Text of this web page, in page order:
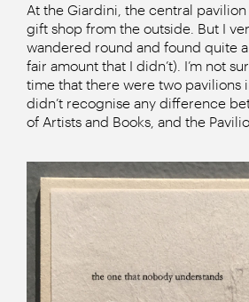
At the Giardini, the central
gift shop from the outside. But I
wandered round and found quite
fair amount that I didn’t). I’m not
time that there were two pavilions
didn’t recognise any difference
of Artists and Books, and the